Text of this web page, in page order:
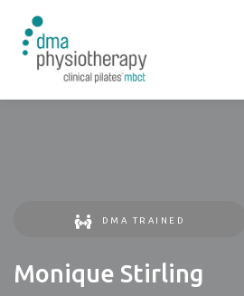
DMA TRAINED
Monique Stirling